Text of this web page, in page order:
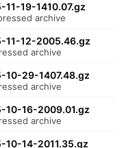
19-1410.07.gz
archive
12-2005.46.gz
archive
29-1407.48.gz
archive
16-2009.01.gz
archive
14-2011.35.gz